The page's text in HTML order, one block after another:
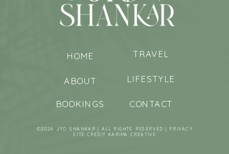
©2026 JYO SHANKAR | ALL RIGHTS RESERVED | PRIVACY
SITE CREDIT KARIMA CREATIVE
CONTACT
BOOKINGS
LIFESTYLE
ABOUT
TRAVEL
HOME